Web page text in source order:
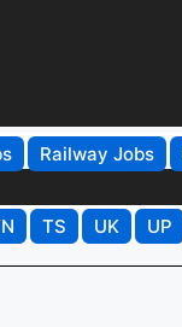
Railway Jobs
TS UK UP